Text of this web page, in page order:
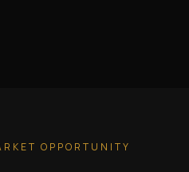
OPPORTUNITY